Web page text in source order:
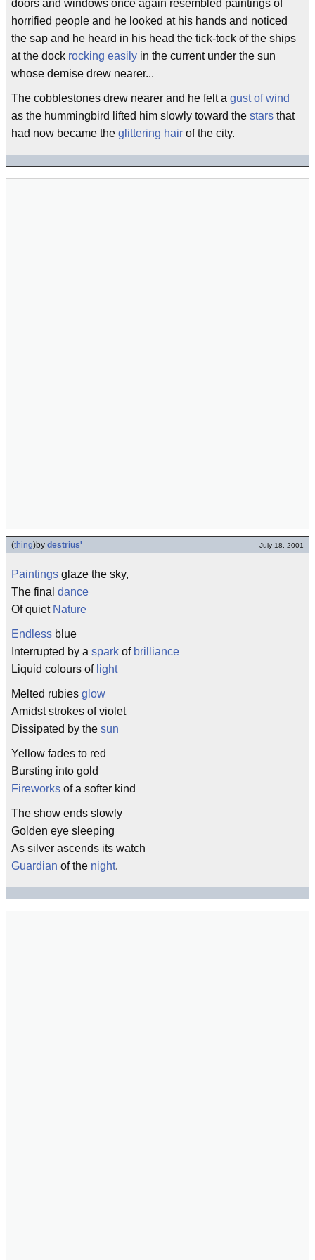
doors and windows once again resembled paintings of
horrified people and he looked at his hands and noticed
the sap and he heard in his head the tick-tock of the ships
at the dock rocking easily in the current under the sun
whose demise drew nearer...
The cobblestones drew nearer and he felt a gust of wind
as the hummingbird lifted him slowly toward the stars that
had now became the glittering hair of the city.
(thing)by destrius' July 18, 2001
Paintings glaze the sky,
The final dance
Of quiet Nature
Endless blue
Interrupted by a spark of brilliance
Liquid colours of light
Melted rubies glow
Amidst strokes of violet
Dissipated by the sun
Yellow fades to red
Bursting into gold
Fireworks of a softer kind
The show ends slowly
Golden eye sleeping
As silver ascends its watch
Guardian of the night.